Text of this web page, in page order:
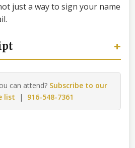
just a way to sign your name
+
can attend? Subscribe to our
list | 916-548-7361